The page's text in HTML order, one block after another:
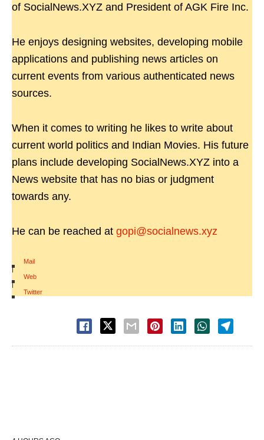
of SocialNews.XYZ and President of AGK Fire Inc.
He enjoys designing websites, developing mobile
applications and publishing news articles on
current events from various authenticated news
sources.
When it comes to writing he likes to write about
current world politics and Indian Movies. His future
plans include developing SocialNews.XYZ into a
News website that has no bias or judgment
towards any.
He can be reached at gopi@socialnews.xyz
Mail
|
Web
|
Twitter